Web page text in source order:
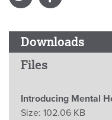
Downloads
Files
Introducing Mental
Size: 102.06 KB